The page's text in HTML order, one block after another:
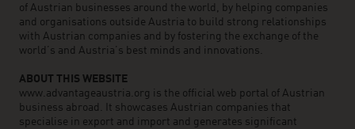
of Austrian businesses around the world, by helping companies
and organisations outside Austria to build strong relationships
with Austrian companies and by fostering the exchange of the
world’s and Austria’s best minds and innovations.
ABOUT THIS WEBSITE
www.advantageaustria.org is the official web portal of Austrian
business abroad. It showcases Austrian companies that
specialise in export and import and generates significant